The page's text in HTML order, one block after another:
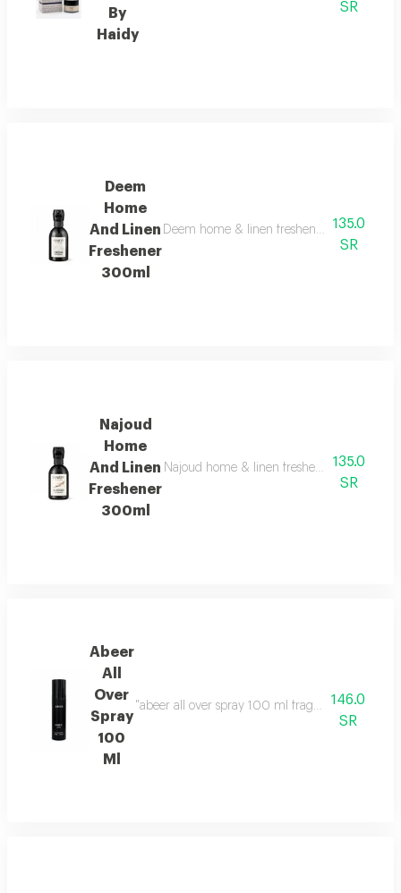
By
Haidy
SR
Deem
Home
And Linen
Freshener
300ml
Deem home & linen freshener boasts a
135.0
SR
Najoud
Home
And Linen
Freshener
300ml
Najoud home & linen freshener takes you
135.0
SR
Abeer
All
Over
Spray
100
Ml
"abeer all over spray 100 ml fragrance family:
146.0
SR